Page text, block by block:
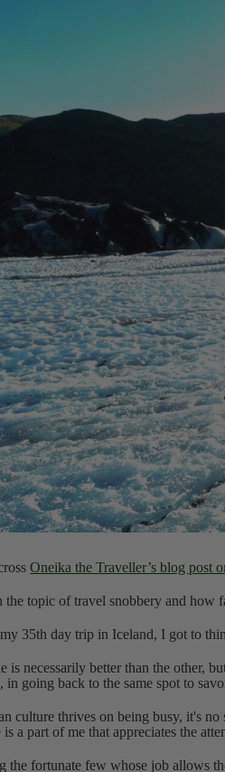
Oneika the Traveller’s blog post
the topic of travel snobbery and how
35th day trip in Iceland, I got to
is necessarily better than the other,
in going back to the same spot to
culture thrives on being busy, it's
a part of me that appreciates the
the fortunate few whose job allows